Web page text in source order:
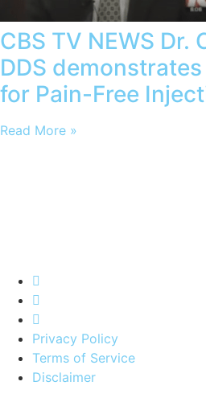
CBS TV NEWS Dr.
DDS
for Pain-Free
Read More »
Privacy Policy
Terms of Service
Disclaimer